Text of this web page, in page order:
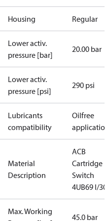
Housing Regular
Lower activ.
pressure [bar]
20.00 bar
Lower activ.
pressure [psi]
290 psi
Lubricants
compatibility
Oilfree
applications
Material
Description
ACB
Cartridge
Switch
4UB69 I/300
Max. Working
45.0 bar